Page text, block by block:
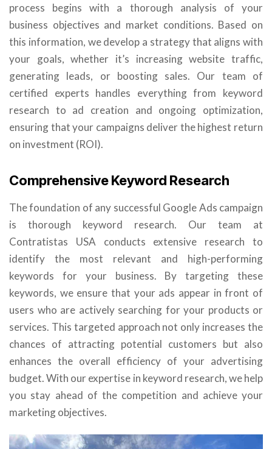
process begins with a thorough analysis of your
business objectives and market conditions. Based on
this information, we develop a strategy that aligns with
your goals, whether it’s increasing website traffic,
generating leads, or boosting sales. Our team of
certified experts handles everything from keyword
research to ad creation and ongoing optimization,
ensuring that your campaigns deliver the highest return
on investment (ROI).
Comprehensive Keyword Research
The foundation of any successful Google Ads campaign
is thorough keyword research. Our team at
Contratistas USA conducts extensive research to
identify the most relevant and high-performing
keywords for your business. By targeting these
keywords, we ensure that your ads appear in front of
users who are actively searching for your products or
services. This targeted approach not only increases the
chances of attracting potential customers but also
enhances the overall efficiency of your advertising
budget. With our expertise in keyword research, we help
you stay ahead of the competition and achieve your
marketing objectives.